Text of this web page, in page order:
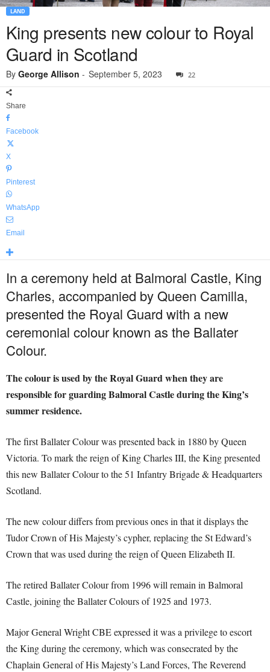
LAND
King presents new colour to Royal
Guard in Scotland
By George Allison - September 5, 2023 22
Share
Facebook
X
Pinterest
WhatsApp
Email
In a ceremony held at Balmoral Castle, King
Charles, accompanied by Queen Camilla,
presented the Royal Guard with a new
ceremonial colour known as the Ballater
Colour.
The colour is used by the Royal Guard when they are
responsible for guarding Balmoral Castle during the King’s
summer residence.
The first Ballater Colour was presented back in 1880 by Queen
Victoria. To mark the reign of King Charles III, the King presented
this new Ballater Colour to the 51 Infantry Brigade & Headquarters
Scotland.
The new colour differs from previous ones in that it displays the
Tudor Crown of His Majesty’s cypher, replacing the St Edward’s
Crown that was used during the reign of Queen Elizabeth II.
The retired Ballater Colour from 1996 will remain in Balmoral
Castle, joining the Ballater Colours of 1925 and 1973.
Major General Wright CBE expressed it was a privilege to escort
the King during the ceremony, which was consecrated by the
Chaplain General of His Majesty’s Land Forces, The Reverend